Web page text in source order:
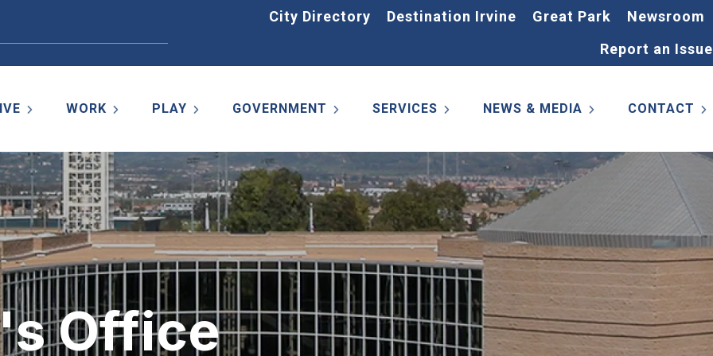
City Directory Destination Irvine Great Park
Newsroom
Report an Issue
WORK PLAY GOVERNMENT SERVICES NEWS & MEDIA CONTACT
Office